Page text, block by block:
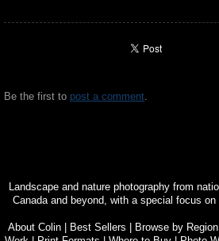
Be the first to post a comment.
Landscape and nature photography from
Canada and beyond, with a special focus
About Colin| Best Sellers Browse by Region